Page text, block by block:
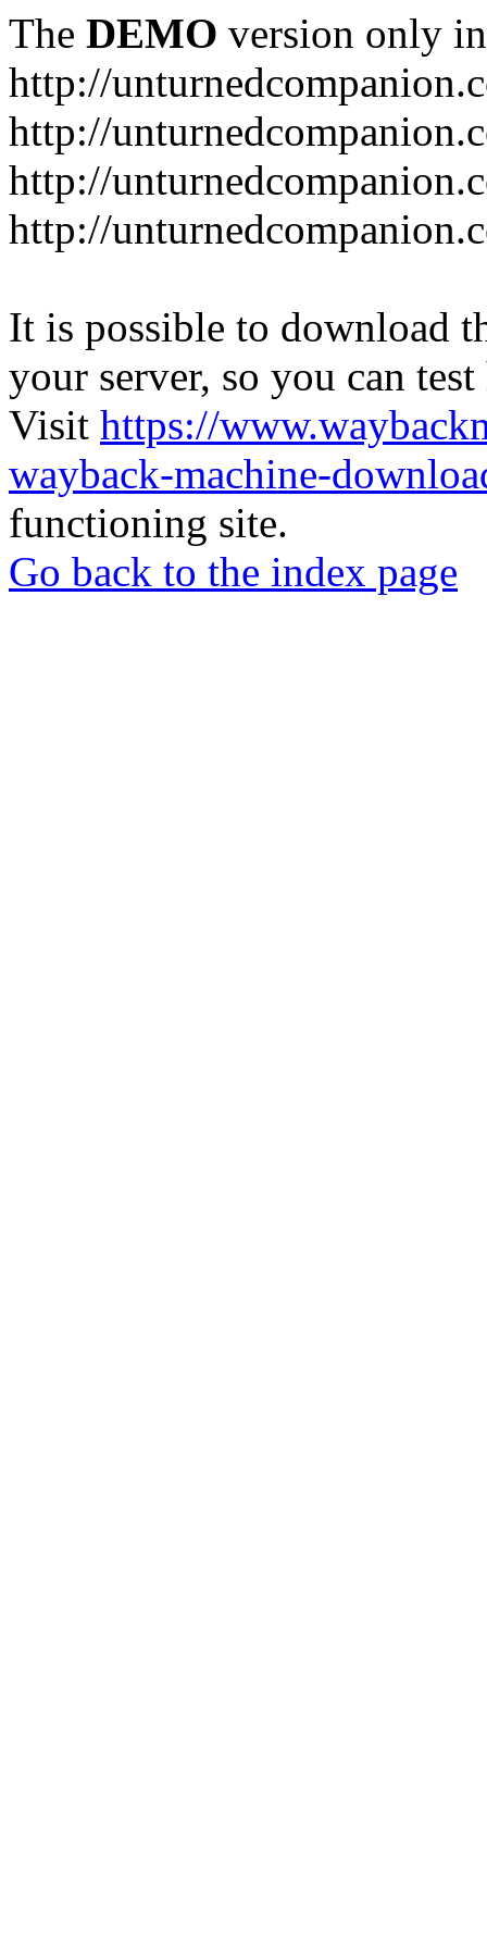
The DEMO version only
http://
http://
http://
http://
It is possible to download
your server, so you can
Visit https://
wayback-machine-
functioning site.
Go back to the index page